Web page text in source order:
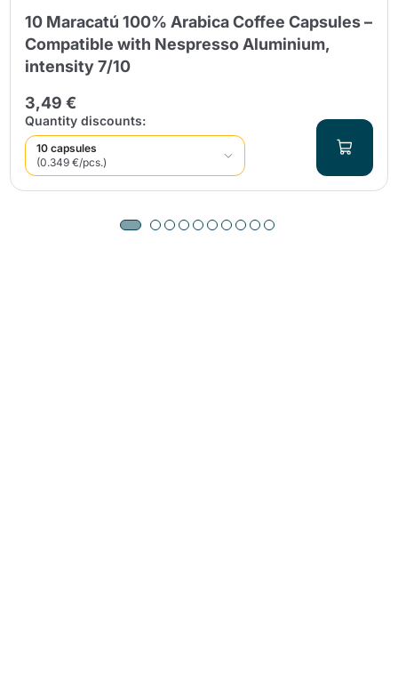
10 Maracatú 100% Arabica Coffee Capsules –
Compatible with Nespresso Aluminium,
intensity 7/10
3,49 €
Quantity discounts:
10 capsules
(0.349 €/pcs.)